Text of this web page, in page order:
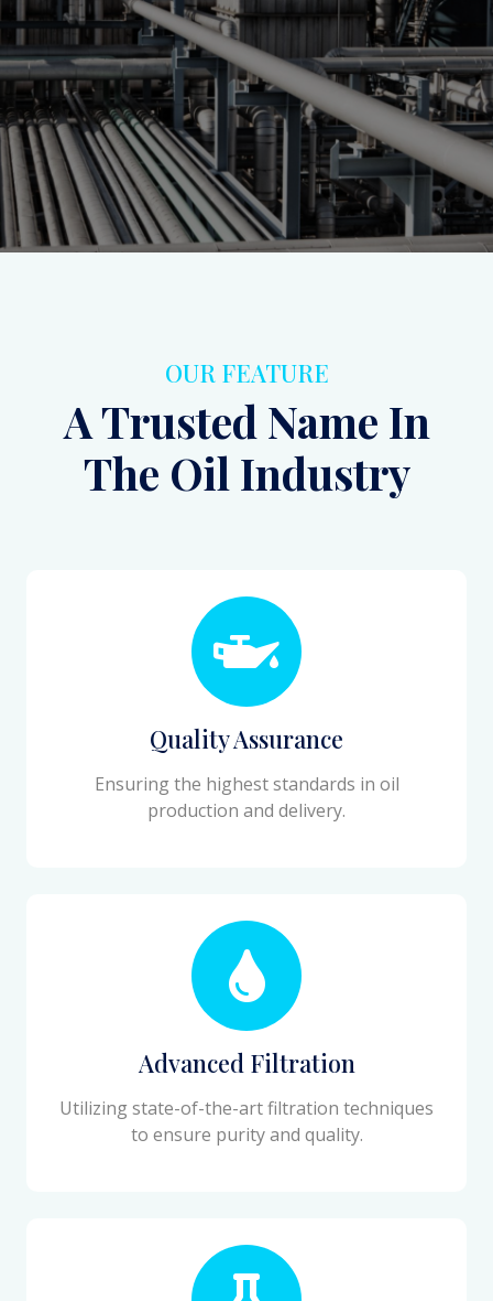
Inquiry Contact Us
OUR FEATURE
A Trusted Name In
The Oil Industry
Quality Assurance
Ensuring the highest standards in oil
production and delivery.
Advanced Filtration
Utilizing state-of-the-art filtration techniques
to ensure purity and quality.